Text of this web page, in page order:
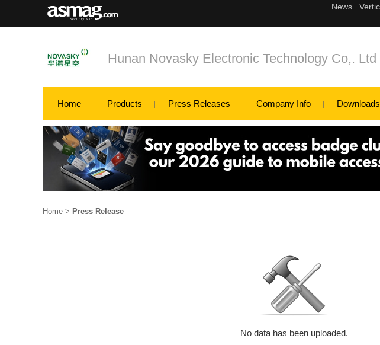
Hunan Novasky Electronic Technology Co,. Ltd
Home Products Press Releases Company Info Downloads
Home > Press Release
No data has been uploaded.